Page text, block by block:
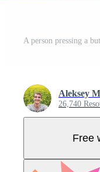
A person pressing a
Aleksey
26,740
Free